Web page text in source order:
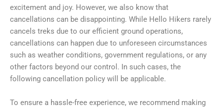
excitement and joy. However, we also know that
cancellations can be disappointing. While Hello Hikers rarely
cancels treks due to our efficient ground operations,
cancellations can happen due to unforeseen circumstances
such as weather conditions, government regulations, or any
other factors beyond our control. In such cases, the
following cancellation policy will be applicable.
To ensure a hassle-free experience, we recommend making